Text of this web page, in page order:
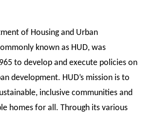
of Housing and Urban
known as HUD, was
to develop and execute policies on
development. HUD’s mission is to
inclusive communities and
homes for all. Through its various